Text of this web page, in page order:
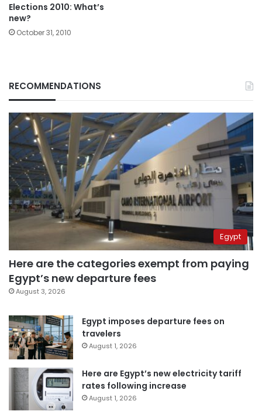
Elections 2010: What’s
new?
October 31, 2010
RECOMMENDATIONS
Egypt
Here are the categories exempt from paying
Egypt’s new departure fees
August 3, 2026
Egypt imposes departure fees on
travelers
August 1, 2026
Here are Egypt’s new electricity tariff
rates following increase
August 1, 2026